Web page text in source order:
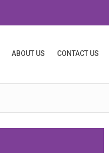
ABOUT US CONTACT US